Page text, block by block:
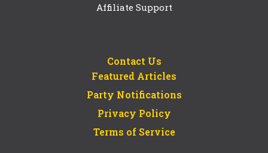
Affiliate Support
Contact Us
Featured Articles
Party Notifications
Privacy Policy
Terms of Service